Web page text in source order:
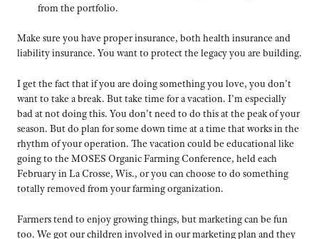
from the portfolio.
Make sure you have proper insurance, both health insurance and
liability insurance. You want to protect the legacy you are building.
I get the fact that if you are doing something you love, you don’t
want to take a break. But take time for a vacation. I’m especially
bad at not doing this. You don’t need to do this at the peak of your
season. But do plan for some down time at a time that works in the
rhythm of your operation. The vacation could be educational like
going to the MOSES Organic Farming Conference, held each
February in La Crosse, Wis., or you can choose to do something
totally removed from your farming organization.
Farmers tend to enjoy growing things, but marketing can be fun
too. We got our children involved in our marketing plan and they